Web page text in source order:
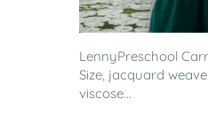
LennyPreschool
Size, jacquard
viscose...